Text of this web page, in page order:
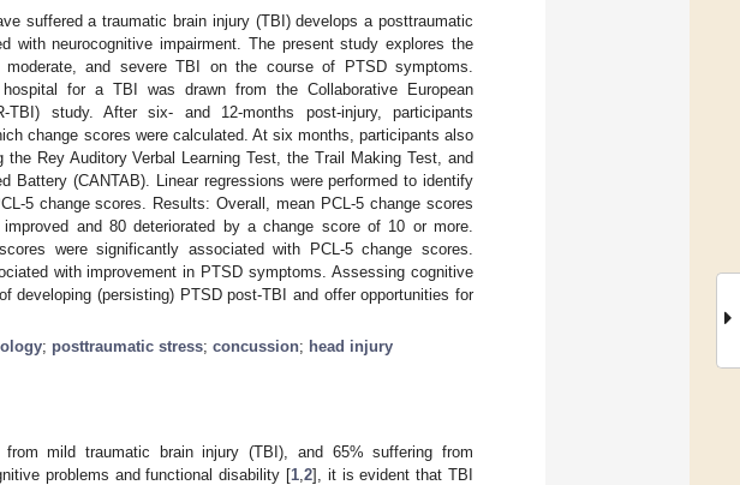
suffered a traumatic brain injury (TBI) develops a posttraumatic
with neurocognitive impairment. The present study explores the
and severe TBI on the course of PTSD symptoms.
for a TBI was drawn from the Collaborative European
TBI) study. After six- and 12-months post-injury, participants
change scores were calculated. At six months, participants also
Rey Auditory Verbal Learning Test, the Trail Making Test, and
Battery (CANTAB). Linear regressions were performed to identify
5 change scores. Results: Overall, mean PCL-5 change scores
and 80 deteriorated by a change score of 10 or more.
were significantly associated with PCL-5 change scores.
with improvement in PTSD symptoms. Assessing cognitive
developing (persisting) PTSD post-TBI and offer opportunities for
; posttraumatic stress; concussion; head injury
mild traumatic brain injury (TBI), and 65% suffering from
problems and functional disability [1, 2], it is evident that TBI